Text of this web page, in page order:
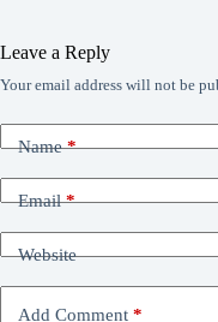
Leave a Reply
Your email address will not be
Name*
Email*
Website
Add Comment *